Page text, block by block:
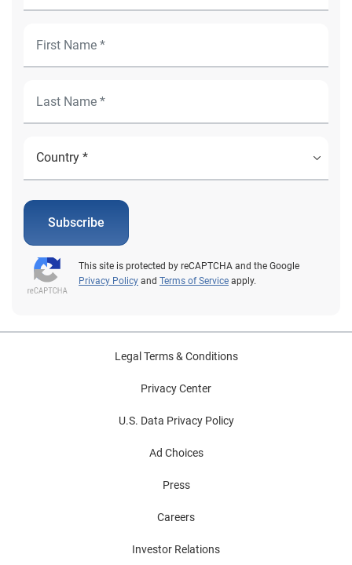
Subscribe
This site is protected by reCAPTCHA and the Google
Privacy Policy and Terms of Service apply.
Legal Terms & Conditions
Privacy Center
U.S. Data Privacy Policy
Ad Choices
Press
Careers
Investor Relations